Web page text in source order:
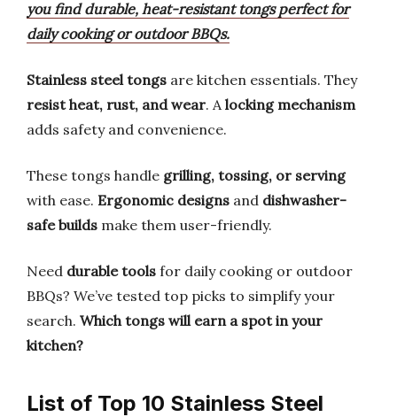
you find durable, heat-resistant tongs perfect for
daily cooking or outdoor BBQs.
Stainless steel tongs are kitchen essentials. They
resist heat, rust, and wear. Alocking mechanism
adds safety and convenience.
These tongs handle grilling, tossing, or serving
with ease. Ergonomic designs and dishwasher-
safe builds make them user-friendly.
Need durable tools for daily cooking or outdoor
BBQs? We’ve tested top picks to simplify your
search. Which tongs will earn a spot in your
kitchen?
List of Top 10 Stainless Steel